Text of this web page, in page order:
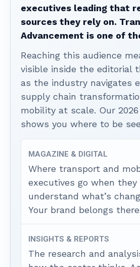
executives leading that
sources they rely on.
Advancement is one of
Reaching this audience
visible inside the editorial
as the industry navigates
supply chain
mobility at scale. Our 2026
shows you where to be
MAGAZINE & DIGITAL
Where transport and
executives go when they
understand what’s
Your brand belongs
INSIGHTS & REPORTS
The research and